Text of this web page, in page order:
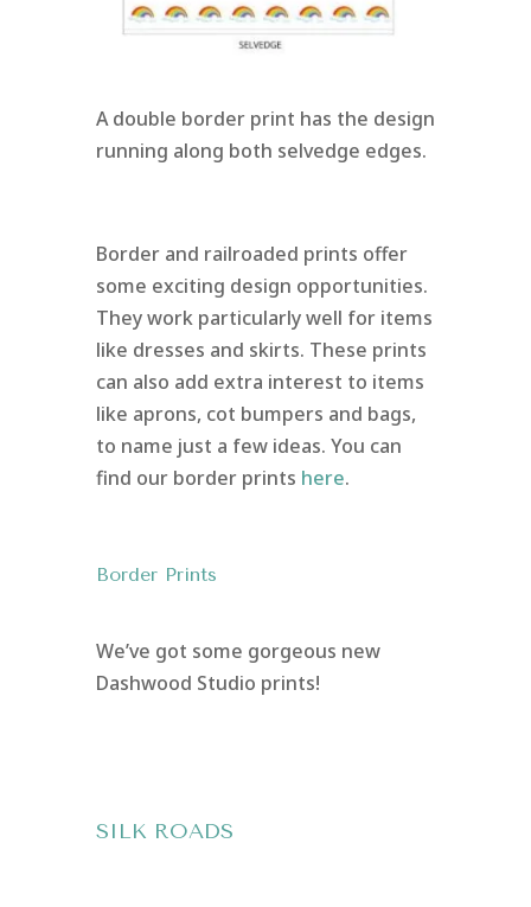
A double border print has the design
running along both selvedge edges.
Border and railroaded prints offer
some exciting design opportunities.
They work particularly well for items
like dresses and skirts. These prints
can also add extra interest to items
like aprons, cot bumpers and bags,
to name just a few ideas. You can
find our border prints here.
Border Prints
We’ve got some gorgeous new
Dashwood Studio prints!
SILK ROADS